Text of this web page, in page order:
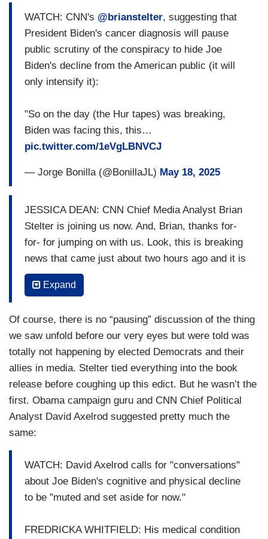
WATCH: CNN's @brianstelter, suggesting that
President Biden's cancer diagnosis will pause
public scrutiny of the conspiracy to hide Joe
Biden's decline from the American public (it will
only intensify it):
"So on the day (the Hur tapes) was breaking,
Biden was facing this, this…
pic.twitter.com/1eVgLBNVCJ
— Jorge Bonilla (@BonillaJL) May 18, 2025
JESSICA DEAN: CNN Chief Media Analyst Brian
Stelter is joining us now. And, Brian, thanks for-
for- for jumping on with us. Look, this is breaking
news that came just about two hours ago and it is
now rippling through. You know, television, media,
online. How are people consuming this? How is it
BRIAN STELTER: And, you know, I'm seeing
some prostate cancer survivors, people who
have lived with this disease, who have been
through this expressing support, both
condolences, but also support and cheering
Biden on as he faces this. The timing, Jessica,
is- is just extraordinary. We know from the
Biden learned of the diagnosis on Friday. Well,
what was the biggest Biden story on Friday? It
was the release of those audio excerpts from his
was the audio thatAxiosobtained, almost
Expand
Of course, there is no “pausing” discussion of the thing
we saw unfold before our very eyes but were told was
totally not happening by elected Democrats and their
allies in media. Stelter tied everything into the book
release before coughing up this edict. But he wasn’t the
first. Obama campaign guru and CNN Chief Political
Analyst David Axelrod suggested pretty much the
same:
WATCH: David Axelrod calls for "conversations"
about Joe Biden's cognitive and physical decline
to be "muted and set aside for now."
FREDRICKA WHITFIELD: His medical condition